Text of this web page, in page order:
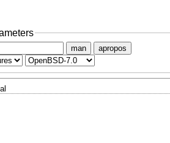
man apropos